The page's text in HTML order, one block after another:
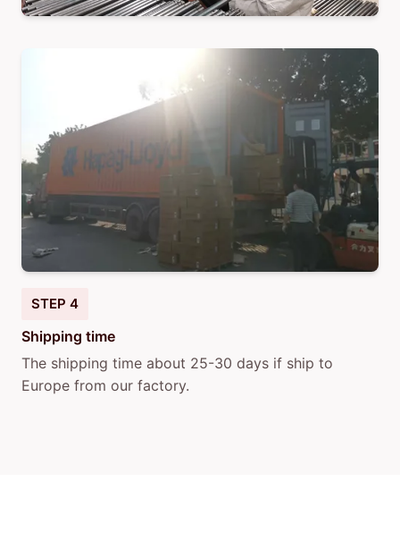
STEP 4
Shipping time
The shipping time about 25-30 days if ship to
Europe from our factory.